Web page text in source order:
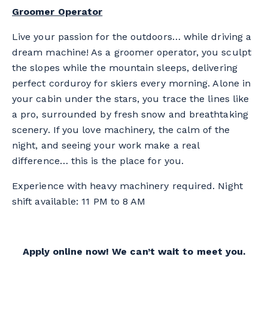
Groomer Operator
Live your passion for the outdoors… while driving a
dream machine! As a groomer operator, you sculpt
the slopes while the mountain sleeps, delivering
perfect corduroy for skiers every morning. Alone in
your cabin under the stars, you trace the lines like
a pro, surrounded by fresh snow and breathtaking
scenery. If you love machinery, the calm of the
night, and seeing your work make a real
difference… this is the place for you.
Experience with heavy machinery required. Night
shift available: 11 PM to 8 AM
Apply online now! We can’t wait to meet you.